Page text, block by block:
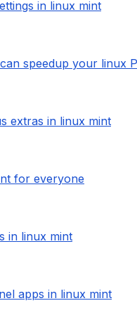
in linux mint
speedup your linux
extras in linux mint
for everyone
in linux mint
apps in linux mint